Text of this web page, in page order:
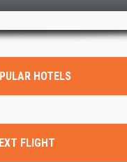
HOTELS
FLIGHT